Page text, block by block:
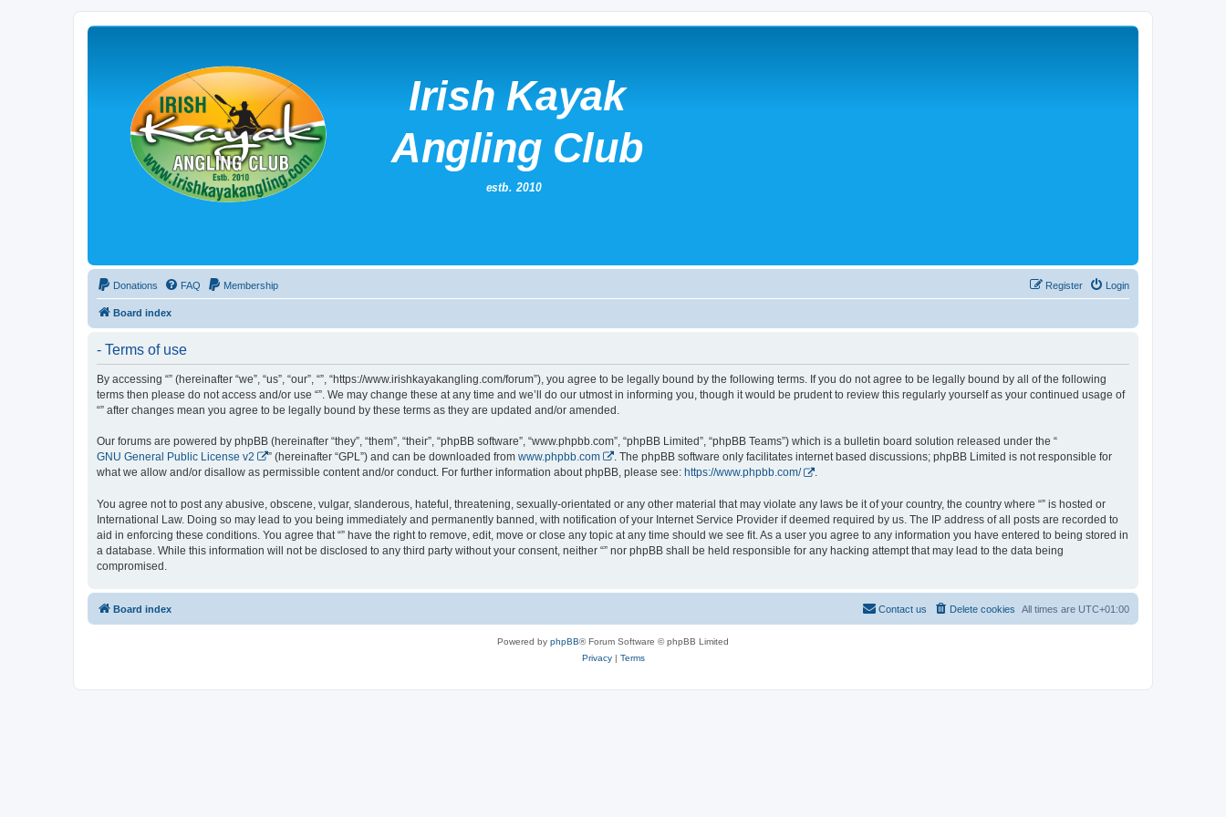
Donations FAQ Membership Login
Register
Board index
- Terms of use
By accessing “” (hereinafter “we”, “us”, “our”, “”, “https://www.irishkayakangling.com/forum”), you agree to be legally bound by the following terms. If you do not agree to be legally bound by all of the following
terms then please do not access and/or use “”. We may change these at any time and we’ll do our utmost in informing you, though it would be prudent to review this regularly yourself as your continued usage of
“” after changes mean you agree to be legally bound by these terms as they are updated and/or amended.
Our forums are powered by phpBB (hereinafter “they”, “them”, “their”, “phpBB software”, “www.phpbb.com”, “phpBB Limited”, “phpBB Teams”) which is a bulletin board solution released under the “
GNU General Public License v2
” (hereinafter “GPL”) and can be downloaded from www.phpbb.com
. The phpBB software only facilitates internet based discussions; phpBB Limited is not responsible for
what we allow and/or disallow as permissible content and/or conduct. For further information about phpBB, please see: https://www.phpbb.com/ .
You agree not to post any abusive, obscene, vulgar, slanderous, hateful, threatening, sexually-orientated or any other material that may violate any laws be it of your country, the country where “” is hosted or
International Law. Doing so may lead to you being immediately and permanently banned, with notification of your Internet Service Provider if deemed required by us. The IP address of all posts are recorded to
aid in enforcing these conditions. You agree that “” have the right to remove, edit, move or close any topic at any time should we see fit. As a user you agree to any information you have entered to being stored in
a database. While this information will not be disclosed to any third party without your consent, neither “” nor phpBB shall be held responsible for any hacking attempt that may lead to the data being
compromised.
Board index All times are UTC+01:00
Delete cookies
Contact us
Powered by phpBB® Forum Software © phpBB Limited
Privacy| Terms